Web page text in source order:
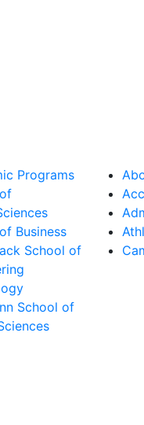
Programs
Business
School of
School of
State College
State College
State College